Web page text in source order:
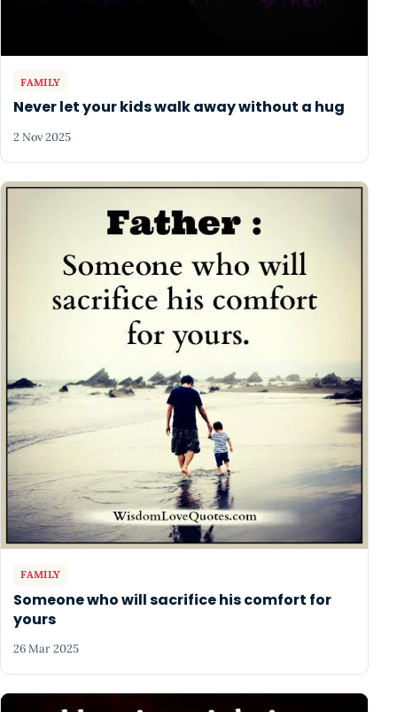
FAMILY
Never let your kids walk away without a hug
2 Nov 2025
FAMILY
Someone who will sacrifice his comfort for
yours
26 Mar 2025